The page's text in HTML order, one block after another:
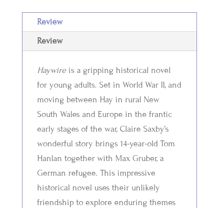
Review
Review
Haywire is a gripping historical novel
for young adults. Set in World War II, and
moving between Hay in rural New
South Wales and Europe in the frantic
early stages of the war, Claire Saxby’s
wonderful story brings 14-year-old Tom
Hanlan together with Max Gruber, a
German refugee. This impressive
historical novel uses their unlikely
friendship to explore enduring themes